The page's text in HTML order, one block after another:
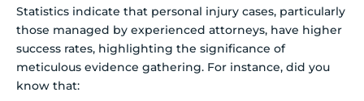
Statistics indicate that personal injury cases, particularly
those managed by experienced attorneys, have higher
success rates, highlighting the significance of
meticulous evidence gathering. For instance, did you
know that: